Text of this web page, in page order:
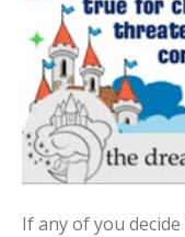
If any of you